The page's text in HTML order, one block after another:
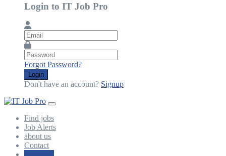
Login to IT Job Pro
Email
Password
Forgot Password?
Login
Don't have an account? Signup
Find jobs
Job Alerts
about us
Contact